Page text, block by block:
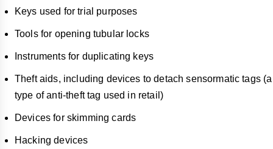
Keys used for trial purposes
Tools for opening tubular locks
Instruments for duplicating keys
Theft aids, including devices to detach sensormatic tags (a
type of anti-theft tag used in retail)
Devices for skimming cards
Hacking devices